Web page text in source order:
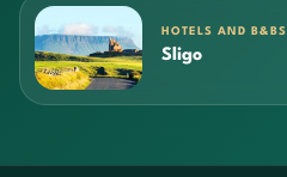
HOTELS AND B&BS
Sligo